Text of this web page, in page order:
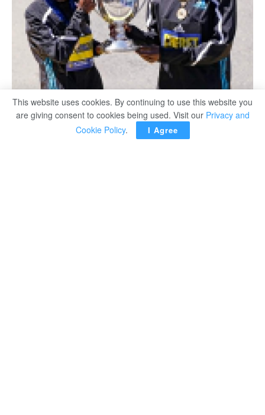
Boston Marathon women's division winner Peres Jepchirchir, of Kenya (L) and
men's winner Evans Chebet, of Kenya, pose at the finish line in Boston.
This website uses cookies. By continuing to use this website you
are giving consent to cookies being used. Visit our Privacy and
Cookie Policy. I Agree